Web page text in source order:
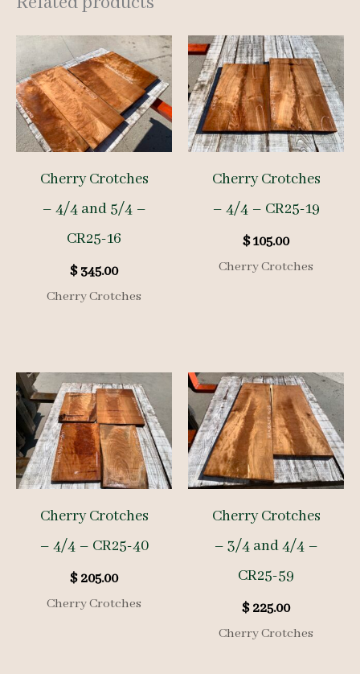
Cherry Crotches
– 4/4 and 5/4 –
CR25-16
$345.00
Cherry Crotches
Cherry Crotches
– 4/4 – CR25-19
$105.00
Cherry Crotches
Cherry Crotches
– 4/4 – CR25-40
$205.00
Cherry Crotches
Cherry Crotches
– 3/4 and 4/4 –
CR25-59
$225.00
Cherry Crotches